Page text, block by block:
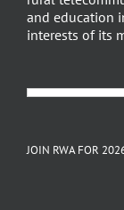
and education
interests of its
JOIN RWA FOR